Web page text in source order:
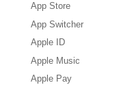
App Store
App Switcher
Apple ID
Apple Music
Apple Pay